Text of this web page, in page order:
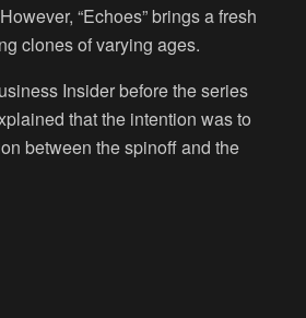
“Echoes” brings a fresh
clones of varying ages.
Insider before the series
that the intention was to
between the spinoff and the